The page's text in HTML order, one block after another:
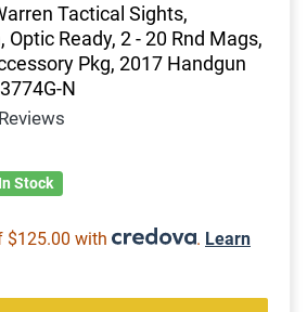
Tactical Sights,
Ready, 2 - 20 Rnd Mags,
Pkg, 2017 Handgun
N
In Stock
$125.00 with . Learn